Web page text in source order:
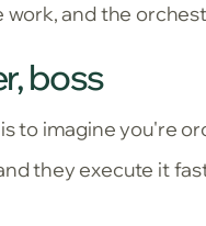
work, and the
boss
to imagine you're
they execute it